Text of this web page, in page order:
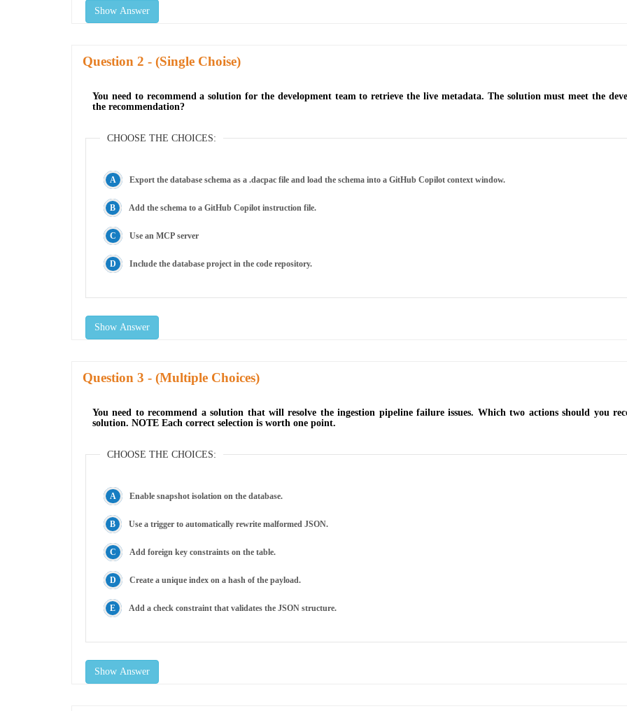
Show Answer
Question - (Single Choise)
You need to recommend a solution for the development team to retrieve the live metadata. The solution must meet the
the recommendation?
CHOOSE THE CHOICES:
Export the database schema as a .dacpac file and load the schema into a GitHub Copilot context window.
Add the schema to a GitHub Copilot instruction file.
Use an MCP server
Include the database project in the code repository.
Show Answer
Question - (Multiple Choices)
You need to recommend a solution that will resolve the ingestion pipeline failure issues. Which two actions should you
solution. NOTE Each correct selection is worth one point.
CHOOSE THE CHOICES:
Enable snapshot isolation on the database.
Use a trigger to automatically rewrite malformed JSON.
Add foreign key constraints on the table.
Create a unique index on a hash of the payload.
Add a check constraint that validates the JSON structure.
Show Answer